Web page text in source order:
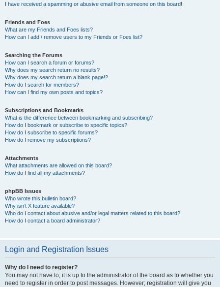
I have received a spamming or abusive email from someone on this board!
Friends and Foes
What are my Friends and Foes lists?
How can I add / remove users to my Friends or Foes list?
Searching the Forums
How can I search a forum or forums?
Why does my search return no results?
Why does my search return a blank page!?
How do I search for members?
How can I find my own posts and topics?
Subscriptions and Bookmarks
What is the difference between bookmarking and subscribing?
How do I bookmark or subscribe to specific topics?
How do I subscribe to specific forums?
How do I remove my subscriptions?
Attachments
What attachments are allowed on this board?
How do I find all my attachments?
phpBB Issues
Who wrote this bulletin board?
Why isn’t X feature available?
Who do I contact about abusive and/or legal matters related to this board?
How do I contact a board administrator?
Login and Registration Issues
Why do I need to register?
You may not have to, it is up to the administrator of the board as to whether you
need to register in order to post messages. However; registration will give you